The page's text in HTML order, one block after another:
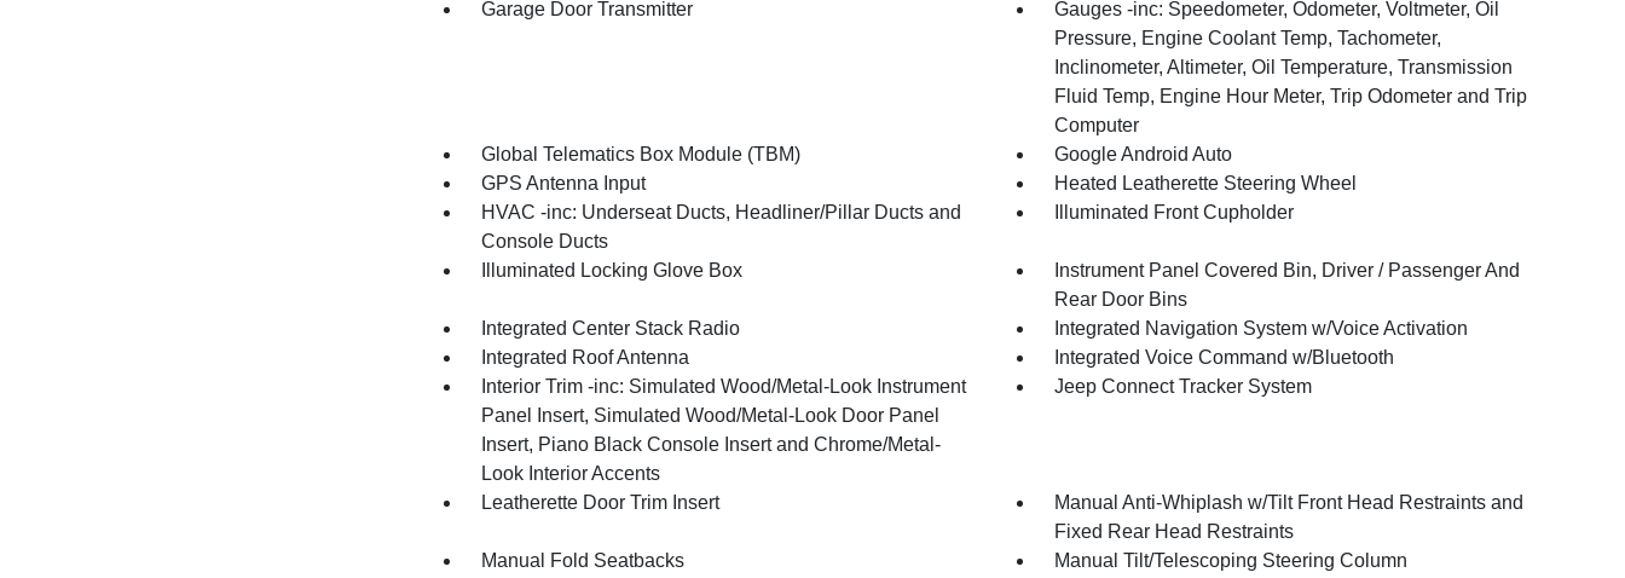
Garage Door Transmitter
Gauges -inc: Speedometer, Odometer, Voltmeter, Oil
Pressure, Engine Coolant Temp, Tachometer,
Inclinometer, Altimeter, Oil Temperature, Transmission
Fluid Temp, Engine Hour Meter, Trip Odometer and Trip
Computer
Global Telematics Box Module (TBM)
Google Android Auto
GPS Antenna Input
Heated Leatherette Steering Wheel
HVAC -inc: Underseat Ducts, Headliner/Pillar Ducts and
Console Ducts
Illuminated Front Cupholder
Illuminated Locking Glove Box
Instrument Panel Covered Bin, Driver / Passenger And
Rear Door Bins
Integrated Center Stack Radio
Integrated Navigation System w/Voice Activation
Integrated Roof Antenna
Integrated Voice Command w/Bluetooth
Interior Trim -inc: Simulated Wood/Metal-Look Instrument
Panel Insert, Simulated Wood/Metal-Look Door Panel
Insert, Piano Black Console Insert and Chrome/Metal-
Look Interior Accents
Jeep Connect Tracker System
Leatherette Door Trim Insert
Manual Anti-Whiplash w/Tilt Front Head Restraints and
Fixed Rear Head Restraints
Manual Fold Seatbacks
Manual Tilt/Telescoping Steering Column